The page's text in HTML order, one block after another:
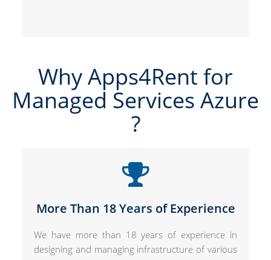
Why Apps4Rent for
Managed Services Azure​
?
More Than 18 Years of Experience
We have more than 18 years of experience in
designing and managing infrastructure of various